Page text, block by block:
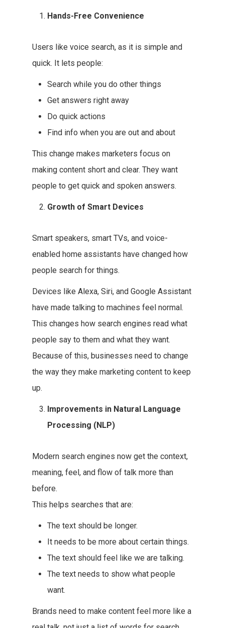
Hands-Free Convenience
Users like voice search, as it is simple and
quick. It lets people:
Search while you do other things
Get answers right away
Do quick actions
Find info when you are out and about
This change makes marketers focus on
making content short and clear. They want
people to get quick and spoken answers.
Growth of Smart Devices
Smart speakers, smart TVs, and voice-
enabled home assistants have changed how
people search for things.
Devices like Alexa, Siri, and Google Assistant
have made talking to machines feel normal.
This changes how search engines read what
people say to them and what they want.
Because of this, businesses need to change
the way they make marketing content to keep
up.
Improvements in Natural Language
Processing (NLP)
Modern search engines now get the context,
meaning, feel, and flow of talk more than
before.
This helps searches that are:
The text should be longer.
It needs to be more about certain things.
The text should feel like we are talking.
The text needs to show what people
want.
Brands need to make content feel more like a